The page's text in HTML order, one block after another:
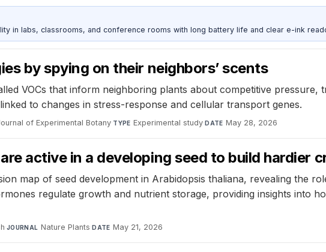
in labs, classrooms, and conference rooms with long battery life and clear e-ink
by spying on their neighbors’ scents
VOCs that inform neighboring plants about competitive pressure,
to changes in stress-response and cellular transport genes.
of Experimental Botany·TYPE Experimental study·DATE May 28, 2026
active in a developing seed to build hardier
map of seed development in Arabidopsis thaliana, revealing the
regulate growth and nutrient storage, providing insights into
·JOURNAL Nature Plants·DATE May 21, 2026